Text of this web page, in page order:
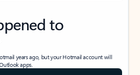
to
years ago, but your Hotmail account will
apps.